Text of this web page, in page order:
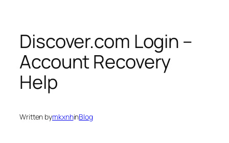
Discover.com Login –
Account Recovery
Help
Written bymkxnhinBlog